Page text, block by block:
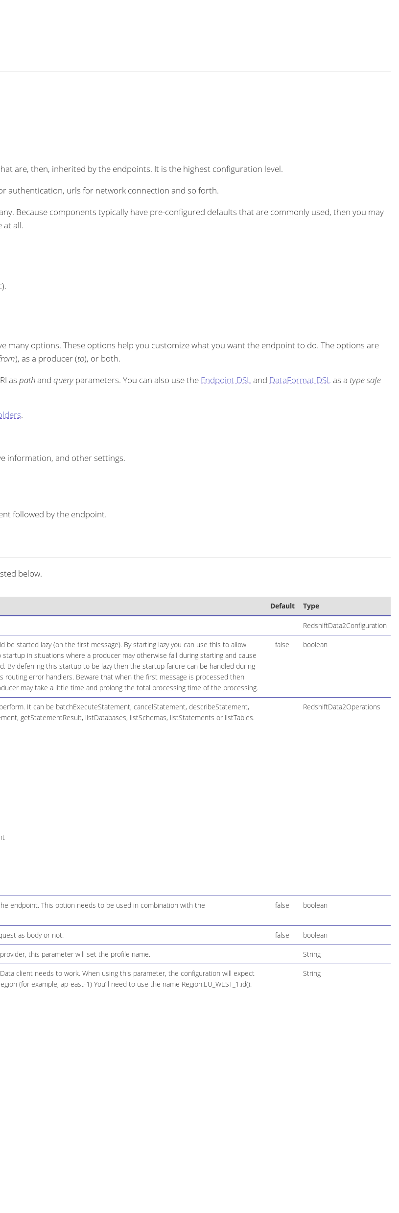
are, then, inherited by the endpoints. It is the highest configuration level.
authentication, urls for network connection and so forth.
Because components typically have pre-configured defaults that are commonly used, then you may
at all.
many options. These options help you customize what you want the endpoint to do. The options are
), as a producer (to), or both.
as pathand queryparameters. You can also use the Endpoint DSLand DataFormat DSLas a type safe
.
information, and other settings.
followed by the endpoint.
below.
Default Type
RedshiftData2Configuration
be started lazy (on the first message). By starting lazy you can use this to allow
in situations where a producer may otherwise fail during starting and cause
By deferring this startup to be lazy then the startup failure can be handled during
routing error handlers. Beware that when the first message is processed then
may take a little time and prolong the total processing time of the processing.
false boolean
It can be batchExecuteStatement, cancelStatement, describeStatement,
getStatementResult, listDatabases, listSchemas, listStatements or listTables.
RedshiftData2Operations
endpoint. This option needs to be used in combination with the
false boolean
as body or not. false boolean
this parameter will set the profile name. String
client needs to work. When using this parameter, the configuration will expect
(for example, ap-east-1) You’ll need to use the name Region.EU_WEST_1.id().
String